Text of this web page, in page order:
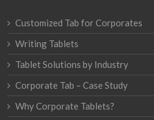
Customized Tab for Corporates
Writing Tablets
Tablet Solutions by Industry
Corporate Tab – Case Study
Why Corporate Tablets?